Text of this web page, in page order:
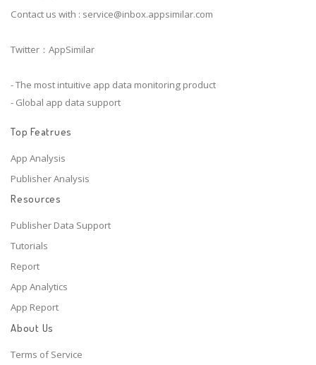
Contact us with : service@inbox.appsimilar.com
Twitter：AppSimilar
- The most intuitive app data monitoring product
- Global app data support
Top Featrues
App Analysis
Publisher Analysis
Resources
Publisher Data Support
Tutorials
Report
App Analytics
App Report
About Us
Terms of Service